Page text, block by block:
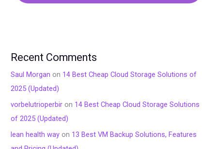
Recent Comments
Saul Morgan on 14 Best Cheap Cloud Storage Solutions of
2025 (Updated)
vorbelutrioperbir on 14 Best Cheap Cloud Storage Solutions
of 2025 (Updated)
lean health way on 13 Best VM Backup Solutions, Features